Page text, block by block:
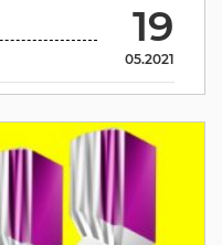
19
05.2021